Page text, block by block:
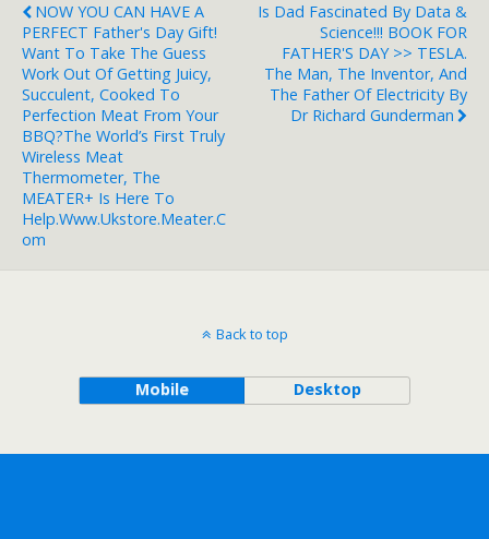
NOW YOU CAN HAVE A
PERFECT Father's Day Gift!
Want To Take The Guess
Work Out Of Getting Juicy,
Succulent, Cooked To
Perfection Meat From Your
BBQ?The World’s First Truly
Wireless Meat
Thermometer, The
MEATER+ Is Here To
Help.www.ukstore.meater.c
Om
Is Dad Fascinated By Data &
Science!!! BOOK FOR
FATHER'S DAY >> TESLA.
The Man, The Inventor, And
The Father Of Electricity By
Dr Richard Gunderman
Back to top
Mobile Desktop